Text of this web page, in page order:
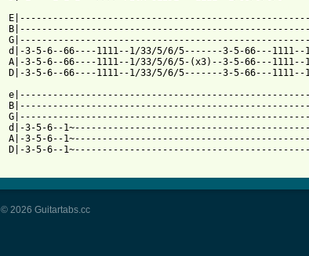
d|-3-5-6--66----1111--1/33/5/6/5-------3-5-66---
A|-3-5-6--66----1111--1/33/5/6/5-(x3)--3-5-66---
D|-3-5-6--66----1111--1/33/5/6/5-------3-5-66---
d|-3-5-6--
A|-3-5-6--
D|-3-5-6--
© 2026 Guitartabs.cc